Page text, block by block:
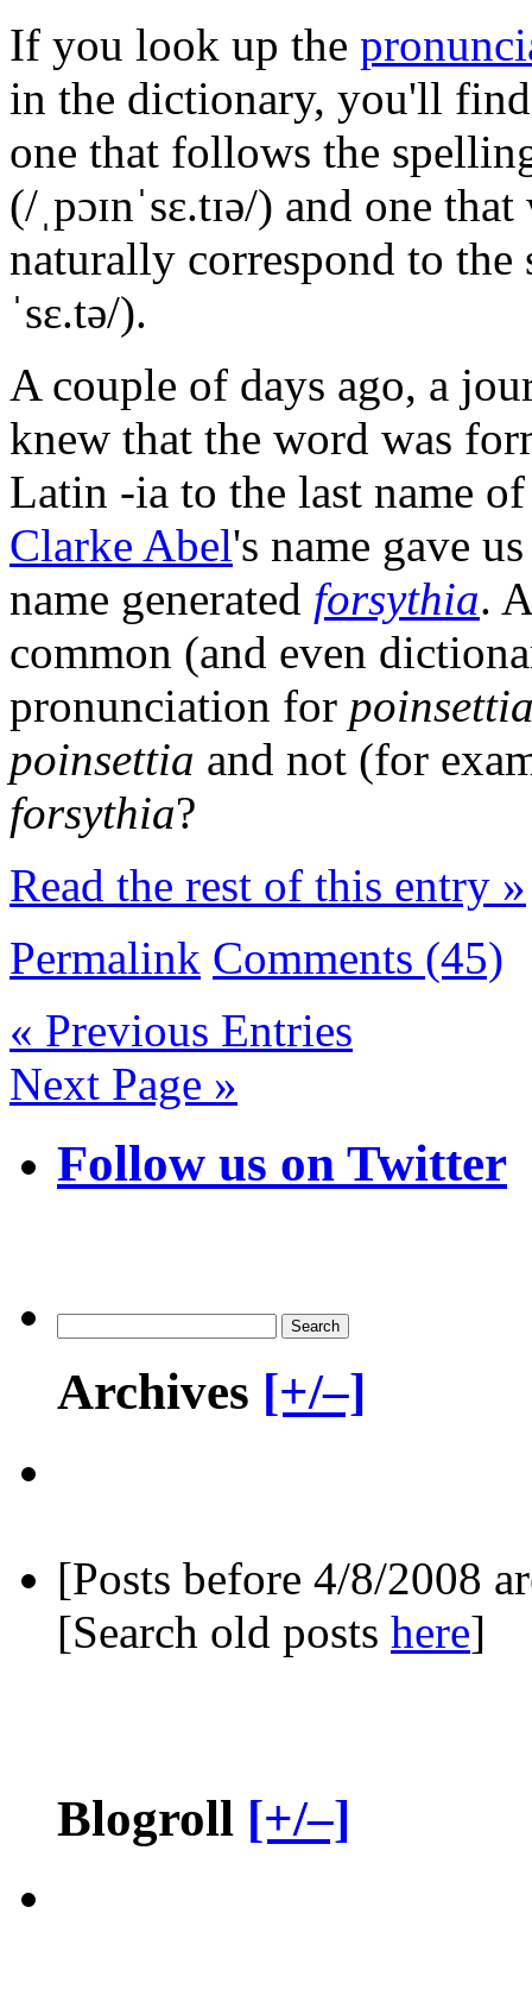
If you look up the
in the dictionary, you'll
one that follows the
(/ˌpɔɪnˈsɛ.tɪə/) and one
naturally correspond to the
ˈsɛ.tə/).
A couple of days ago, a
knew that the word was
Latin -ia to the last name
Clarke Abel's name gave
name generated forsythia.
common (and even
pronunciation for
poinsettia and not (for
forsythia?
Read the rest of this entry »
Permalink Comments (45)
« Previous Entries
Next Page »
Follow us on Twitter
Archives [+/–]
[Posts before 4/8/2008
[Search old posts here]
Blogroll [+/–]